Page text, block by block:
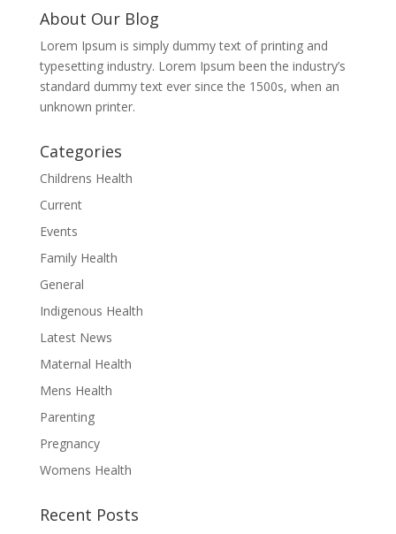
About Our Blog
Lorem Ipsum is simply dummy text of printing and
typesetting industry. Lorem Ipsum been the industry’s
standard dummy text ever since the 1500s, when an
unknown printer.
Categories
Childrens Health
Current
Events
Family Health
General
Indigenous Health
Latest News
Maternal Health
Mens Health
Parenting
Pregnancy
Womens Health
Recent Posts